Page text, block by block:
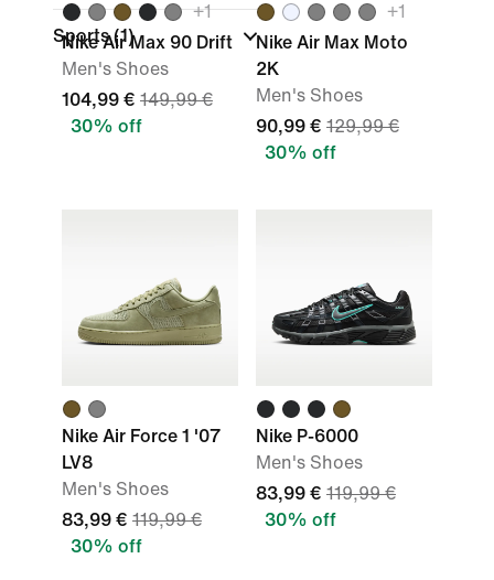
Sports(1)
+1
Nike Air Max 90 Drift
Men's Shoes
104,99 € 149,99 €
30% off
+1
Nike Air Max Moto
2K
Men's Shoes
90,99 € 129,99 €
30% off
Nike Air Force 1 '07
LV8
Men's Shoes
83,99 € 119,99 €
30% off
Nike P-6000
Men's Shoes
83,99 € 119,99 €
30% off